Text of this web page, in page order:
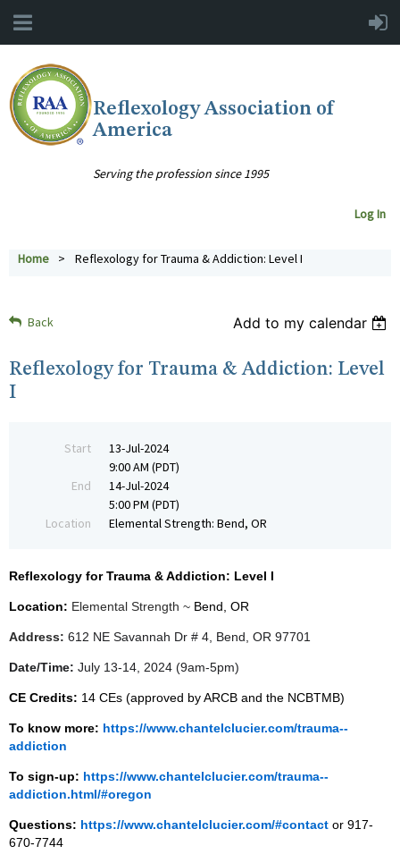
Reflexology Association of
America
Serving the profession since 1995
Log In
Home Reflexology for Trauma & Addiction: Level I
Back Add to my calendar
Reflexology for Trauma & Addiction: Level
I
Start
13-Jul-2024
9:00 AM (PDT)
End
14-Jul-2024
5:00 PM (PDT)
Location
Elemental Strength: Bend, OR
Reflexology for Trauma & Addiction: Level I
Location: Elemental Strength ~ Bend, OR
Address: 612 NE Savannah Dr # 4, Bend, OR 97701
Date/Time: July 13-14, 2024 (9am-5pm)
CE Credits: 14 CEs (approved by ARCB and the NCBTMB)
To know more: https://www.chantelclucier.com/trauma--
addiction
To sign-up: https://www.chantelclucier.com/trauma--
addiction.html/#oregon
Questions: https://www.chantelclucier.com/#contact or 917-
670-7744